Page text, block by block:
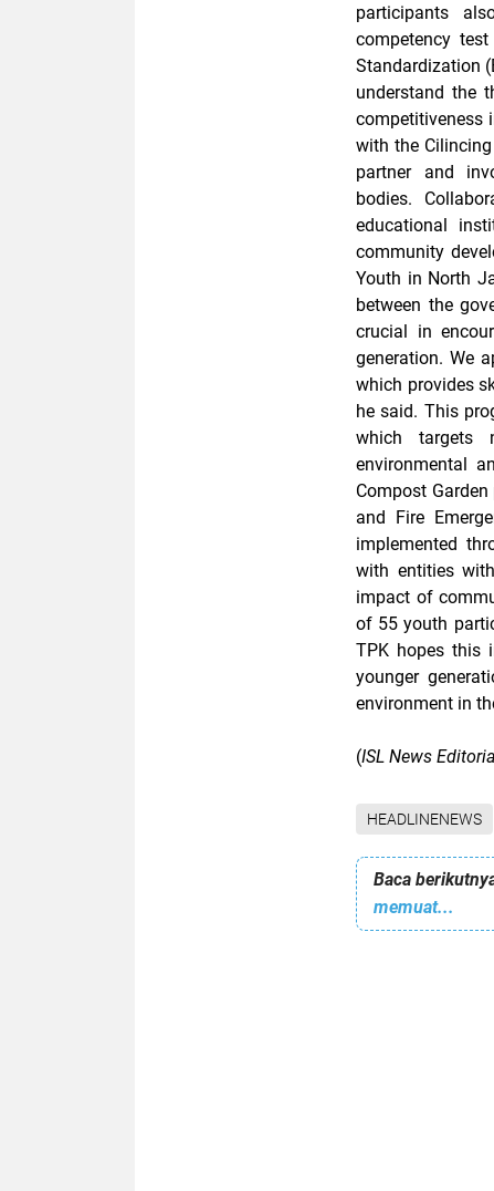
participants
competency
Standardization
understand the
competitiveness
with the
partner and
bodies.
educational
community
Youth in North
between the
crucial in
generation. We
which provides
he said. This
which targets
environmental
Compost
and Fire
implemented
with entities
impact of
of 55 youth
TPK hopes this
younger
environment in
(ISL News
HEADLINENEWS
Baca
memuat...